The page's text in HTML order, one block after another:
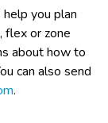
help you plan
flex or zone
about how to
can also send
​.